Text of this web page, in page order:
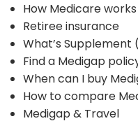
How Medicare
Retiree insurance
What’s
Find a Medigap
When can I buy
How to compare
Medigap & Travel